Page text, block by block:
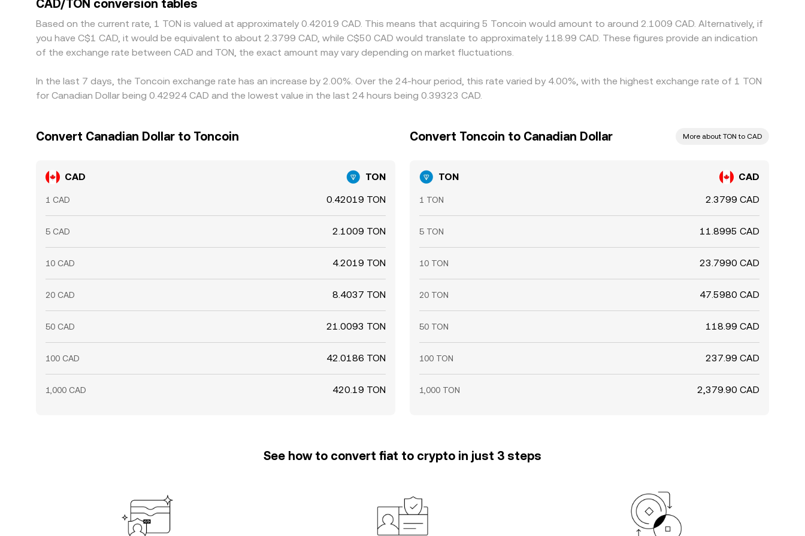
checks mean this process is not instantaneous, allowing spreads to persist longer during fast markets.
CAD/TON conversion tables
Based on the current rate, 1 TON is valued at approximately 0.42019 CAD. This means that acquiring 5 Toncoin would amount to around 2.1009 CAD. Alternatively, if
you have C$1 CAD, it would be equivalent to about 2.3799 CAD, while C$50 CAD would translate to approximately 118.99 CAD. These figures provide an indication
of the exchange rate between CAD and TON, the exact amount may vary depending on market fluctuations.
In the last 7 days, the Toncoin exchange rate has an increase by 2.00%. Over the 24-hour period, this rate varied by 4.00%, with the highest exchange rate of 1 TON
for Canadian Dollar being 0.42924 CAD and the lowest value in the last 24 hours being 0.39323 CAD.
Convert Canadian Dollar to Toncoin
CAD TON
1 CAD 0.42019 TON
5 CAD 2.1009 TON
10 CAD 4.2019 TON
20 CAD 8.4037 TON
50 CAD 21.0093 TON
100 CAD 42.0186 TON
1,000 CAD 420.19 TON
Convert Toncoin to Canadian Dollar More about TON to CAD
TON CAD
1 TON 2.3799 CAD
5 TON 11.8995 CAD
10 TON 23.7990 CAD
20 TON 47.5980 CAD
50 TON 118.99 CAD
100 TON 237.99 CAD
1,000 TON 2,379.90 CAD
See how to convert fiat to crypto in just 3 steps